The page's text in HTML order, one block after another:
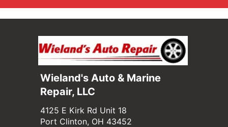
Wieland's Auto & Marine
Repair, LLC
4125 E Kirk Rd Unit 18
Port Clinton, OH 43452